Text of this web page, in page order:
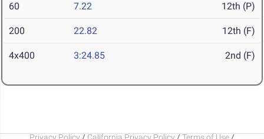
60 7.22 12th (P)
200 22.82 12th (F)
4x400 3:24.85 2nd (F)
Privacy Policy / California Privacy Policy / Terms of Use /